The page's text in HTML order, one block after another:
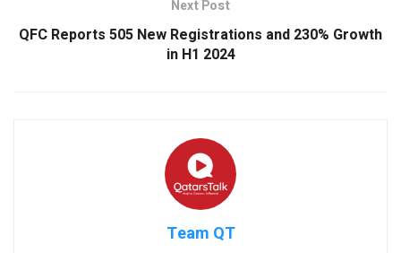
Next Post
QFC Reports 505 New Registrations and 230% Growth
in H1 2024
Team QT